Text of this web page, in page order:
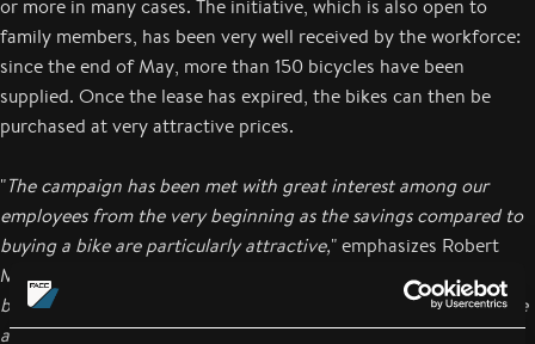
or more in many cases. The initiative, which is also open to
family members, has been very well received by the workforce:
since the end of May, more than 150 bicycles have been
supplied. Once the lease has expired, the bikes can then be
purchased at very attractive prices.
"The campaign has been met with great interest among our
employees from the very beginning as the savings compared to
buying a bike are particularly attractive," emphasizes Robert
Machtlinger. "
In addition, we are creating incentives to use the
bike for short trips, and are thus setting another initiative in the
area of sustainability."